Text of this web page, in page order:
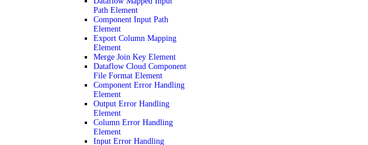
Path Element
Component Input Path
Element
Export Column Mapping
Element
Merge Join Key Element
Dataflow Cloud Component
File Format Element
Component Error Handling
Element
Output Error Handling
Element
Column Error Handling
Element
Input Error Handling